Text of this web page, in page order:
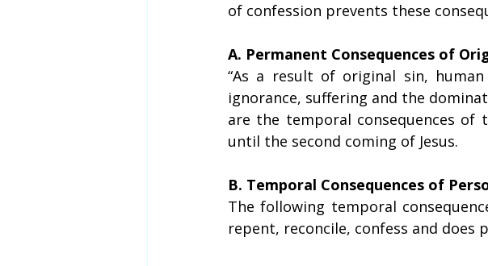
of confession prevents these
A. Permanent Consequences of
“As a result of original sin,
ignorance, suffering and the
are the temporal consequences
until the second coming of Jesus.
B. Temporal Consequences of
The following temporal
repent, reconcile, confess and does